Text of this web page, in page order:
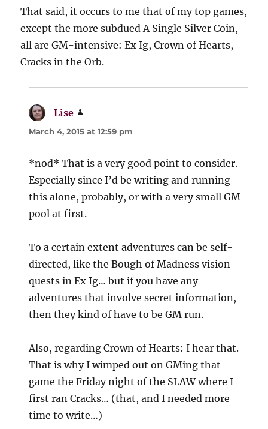
That said, it occurs to me that of my top games,
except the more subdued A Single Silver Coin,
all are GM-intensive: Ex Ig, Crown of Hearts,
Cracks in the Orb.
Lise
March 4, 2015 at 12:59 pm
*nod* That is a very good point to consider.
Especially since I’d be writing and running
this alone, probably, or with a very small GM
pool at first.
To a certain extent adventures can be self-
directed, like the Bough of Madness vision
quests in Ex Ig… but if you have any
adventures that involve secret information,
then they kind of have to be GM run.
Also, regarding Crown of Hearts: I hear that.
That is why I wimped out on GMing that
game the Friday night of the SLAW where I
first ran Cracks… (that, and I needed more
time to write…)